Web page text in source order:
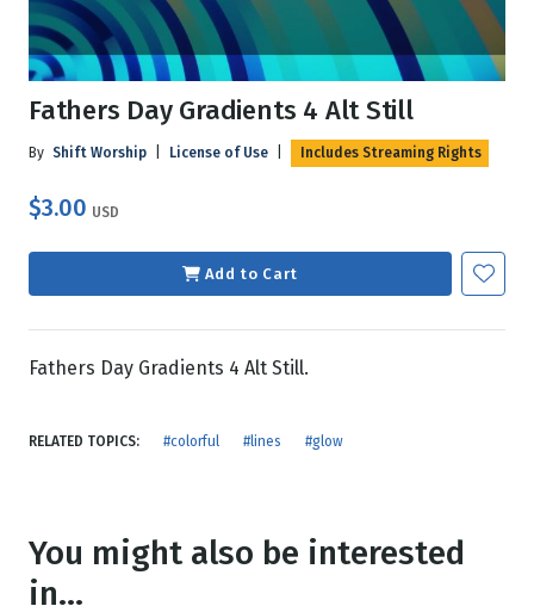
Fathers Day Gradients 4 Alt Still
By Shift Worship License of Use Includes Streaming Rights
$3.00 USD
Add to Cart
Fathers Day Gradients 4 Alt Still.
RELATED TOPICS: #colorful #lines #glow
You might also be interested
in...